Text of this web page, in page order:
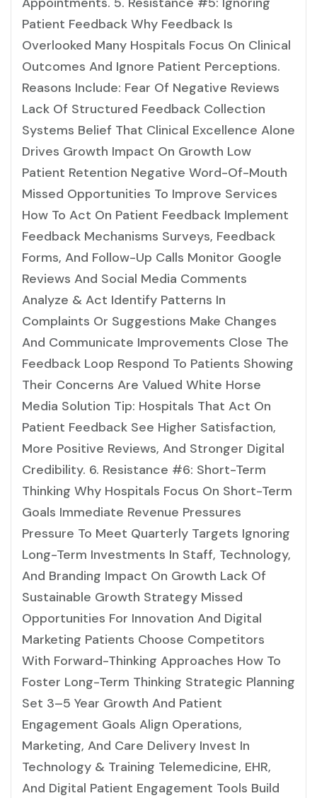
Patient Feedback Why Feedback Is
Overlooked Many Hospitals Focus On Clinical
Outcomes And Ignore Patient Perceptions.
Reasons Include: Fear Of Negative Reviews
Lack Of Structured Feedback Collection
Systems Belief That Clinical Excellence Alone
Drives Growth Impact On Growth Low
Patient Retention Negative Word-Of-Mouth
Missed Opportunities To Improve Services
How To Act On Patient Feedback Implement
Feedback Mechanisms Surveys, Feedback
Forms, And Follow-Up Calls Monitor Google
Reviews And Social Media Comments
Analyze & Act Identify Patterns In
Complaints Or Suggestions Make Changes
And Communicate Improvements Close The
Feedback Loop Respond To Patients Showing
Their Concerns Are Valued White Horse
Media Solution Tip: Hospitals That Act On
Patient Feedback See Higher Satisfaction,
More Positive Reviews, And Stronger Digital
Credibility. 6. Resistance #6: Short-Term
Thinking Why Hospitals Focus On Short-Term
Goals Immediate Revenue Pressures
Pressure To Meet Quarterly Targets Ignoring
Long-Term Investments In Staff, Technology,
And Branding Impact On Growth Lack Of
Sustainable Growth Strategy Missed
Opportunities For Innovation And Digital
Marketing Patients Choose Competitors
With Forward-Thinking Approaches How To
Foster Long-Term Thinking Strategic Planning
Set 3–5 Year Growth And Patient
Engagement Goals Align Operations,
Marketing, And Care Delivery Invest In
Technology & Training Telemedicine, EHR,
And Digital Patient Engagement Tools Build